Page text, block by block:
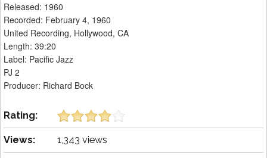
Released: 1960
Recorded: February 4, 1960
United Recording, Hollywood, CA
Length: 39:20
Label: Pacific Jazz
PJ 2
Producer: Richard Bock
Rating:
Views: 1,343 views